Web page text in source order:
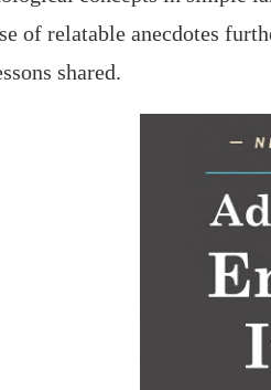
of relatable anecdotes
shared.